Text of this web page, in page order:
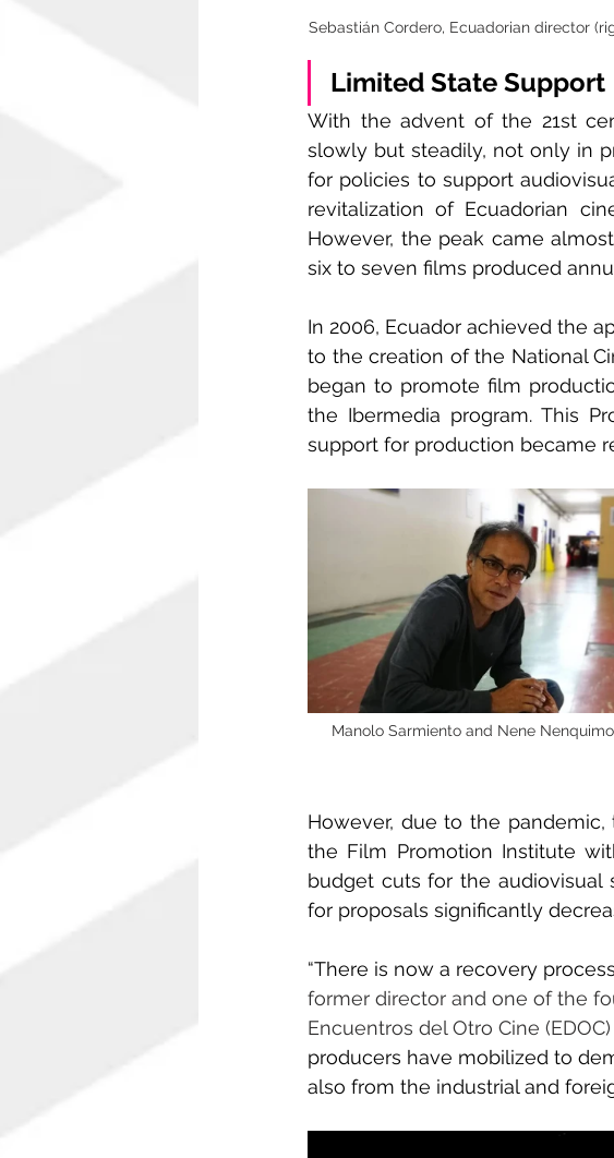
Sebastián Cordero, Ecuadorian director
Limited State Support
With the advent of the 21st
slowly but steadily, not only in
for policies to support
revitalization of Ecuadorian
However, the peak came
six to seven films produced
In 2006, Ecuador achieved the
to the creation of the National
began to promote film
the Ibermedia program. This
support for production became
Manolo Sarmiento and Nene
However, due to the
the Film Promotion Institute
budget cuts for the audiovisual
for proposals significantly
“There is now a recovery
former director and one of the
Encuentros del Otro Cine (EDOC)
producers have mobilized to
also from the industrial and